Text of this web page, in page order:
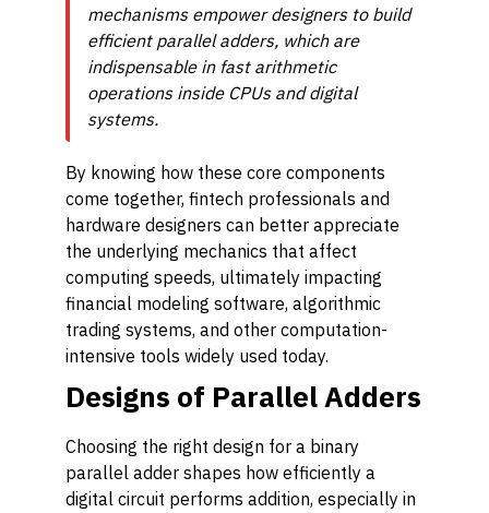
mechanisms empower designers to build
efficient parallel adders, which are
indispensable in fast arithmetic
operations inside CPUs and digital
systems.
By knowing how these core components
come together, fintech professionals and
hardware designers can better appreciate
the underlying mechanics that affect
computing speeds, ultimately impacting
financial modeling software, algorithmic
trading systems, and other computation-
intensive tools widely used today.
Designs of Parallel Adders
Choosing the right design for a binary
parallel adder shapes how efficiently a
digital circuit performs addition, especially in